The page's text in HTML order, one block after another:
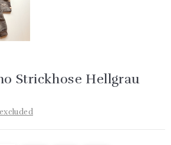
Strickhose Hellgrau